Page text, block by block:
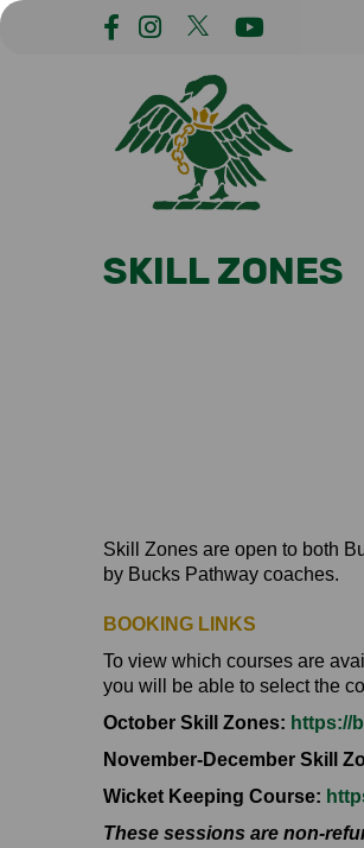
SKILL ZONES
Skill Zones are open to both
by Bucks Pathway coaches.
BOOKING LINKS
To view which courses are
you will be able to select the
October Skill Zones: https://
November-December Skill
Wicket Keeping Course:
These sessions are non-